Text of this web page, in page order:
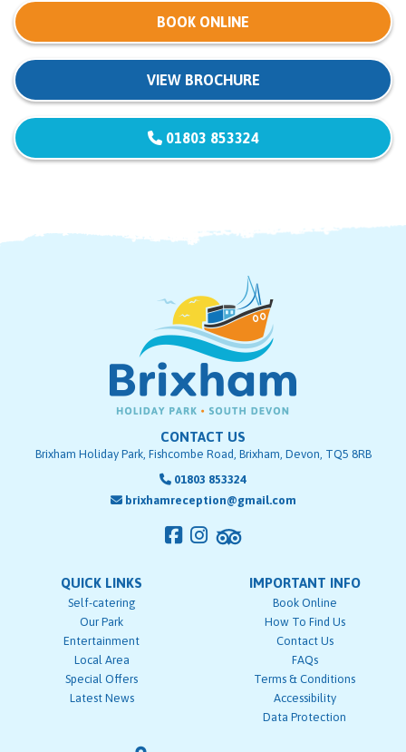
BOOK ONLINE
VIEW BROCHURE
01803 853324
CONTACT US
Brixham Holiday Park, Fishcombe Road, Brixham, Devon, TQ5 8RB
01803 853324
brixhamreception@gmail.com
QUICK LINKS
Self-catering
Our Park
Entertainment
Local Area
Special Offers
Latest News
IMPORTANT INFO
Book Online
How To Find Us
Contact Us
FAQs
Terms & Conditions
Accessibility
Data Protection